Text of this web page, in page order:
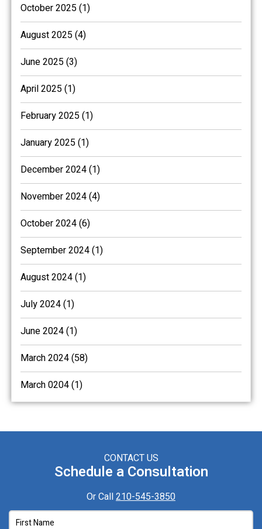
October 2025 (1)
August 2025 (4)
June 2025 (3)
April 2025 (1)
February 2025 (1)
January 2025 (1)
December 2024 (1)
November 2024 (4)
October 2024 (6)
September 2024 (1)
August 2024 (1)
July 2024 (1)
June 2024 (1)
March 2024 (58)
March 0204 (1)
CONTACT US
Schedule a Consultation
Or Call210-545-3850